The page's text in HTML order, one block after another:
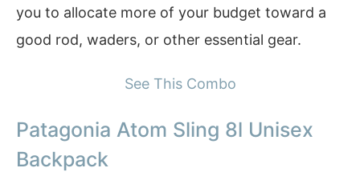
you to allocate more of your budget toward a
good rod, waders, or other essential gear.
See This Combo
Patagonia Atom Sling 8l Unisex
Backpack